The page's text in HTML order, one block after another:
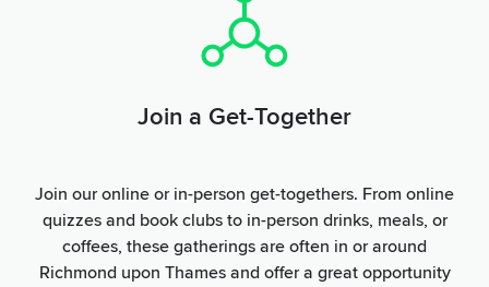
Join a Get-Together
Join our online or in-person get-togethers. From online
quizzes and book clubs to in-person drinks, meals, or
coffees, these gatherings are often in or around
Richmond upon Thames and offer a great opportunity